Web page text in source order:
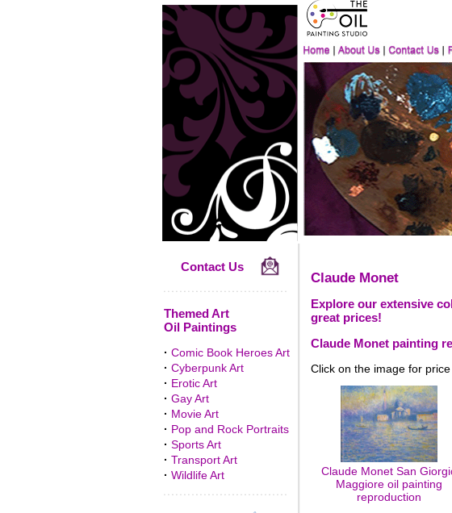
Contact Us
Themed Art
Oil Paintings
· Comic Book Heroes Art
· Cyberpunk Art
· Erotic Art
· Gay Art
· Movie Art
· Pop and Rock Portraits
· Sports Art
· Transport Art
· Wildlife Art
Claude Monet
Explore our extensive
great prices!
Claude Monet painting
Click on the image for
Claude Monet San
Maggiore oil painting
reproduction